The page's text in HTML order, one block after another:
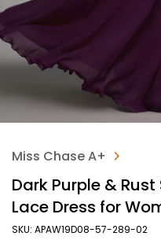
Miss Chase A+
Dark Purple &
Lace Dress for
SKU: APAW19D08-57-289-02